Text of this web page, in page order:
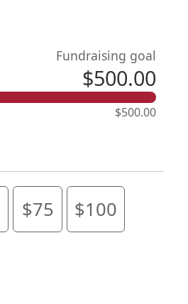
Fundraising goal
$500.00
$500.00
$75 $100